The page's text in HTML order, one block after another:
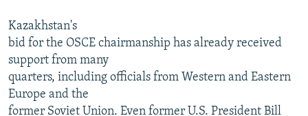
Kazakhstan's
bid for the OSCE chairmanship has already received
support from many
quarters, including officials from Western and Eastern
Europe and the
former Soviet Union. Even former U.S. President Bill